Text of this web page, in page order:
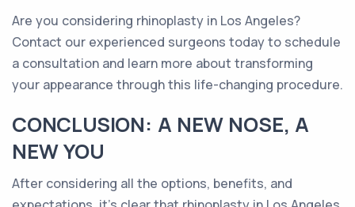
Are you considering rhinoplasty in Los Angeles?
Contact our experienced surgeons today to schedule
a consultation and learn more about transforming
your appearance through this life-changing procedure.
CONCLUSION: A NEW NOSE, A
NEW YOU
After considering all the options, benefits, and